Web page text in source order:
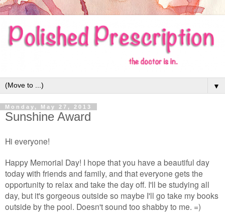
▼
Monday, May 27, 2013
Sunshine Award
Hi everyone!
Happy Memorial Day! I hope that you have a beautiful day
today with friends and family, and that everyone gets the
opportunity to relax and take the day off. I'll be studying all
day, but it's gorgeous outside so maybe I'll go take my books
outside by the pool. Doesn't sound too shabby to me. =)